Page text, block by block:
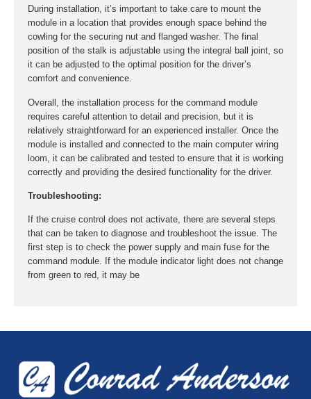
During installation, it’s important to take care to mount the
module in a location that provides enough space behind the
cowling for the securing nut and flanged washer. The final
position of the stalk is adjustable using the integral ball joint, so
it can be adjusted to the optimal position for the driver’s
comfort and convenience.
Overall, the installation process for the command module
requires careful attention to detail and precision, but it is
relatively straightforward for an experienced installer. Once the
module is installed and connected to the main computer wiring
loom, it can be calibrated and tested to ensure that it is working
correctly and providing the desired functionality for the driver.
Troubleshooting:
If the cruise control does not activate, there are several steps
that can be taken to diagnose and troubleshoot the issue. The
first step is to check the power supply and main fuse for the
command module. If the module indicator light does not change
from green to red, it may be